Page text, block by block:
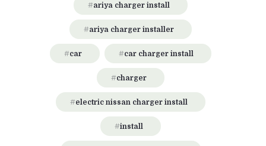
ariya charger install
ariya charger installer
car car charger install
charger
electric nissan charger install
install